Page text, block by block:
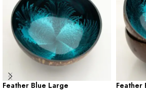
Feather Blue Large Feather